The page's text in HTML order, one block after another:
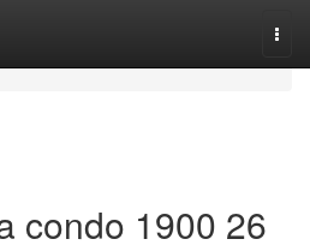
condo 1900 26